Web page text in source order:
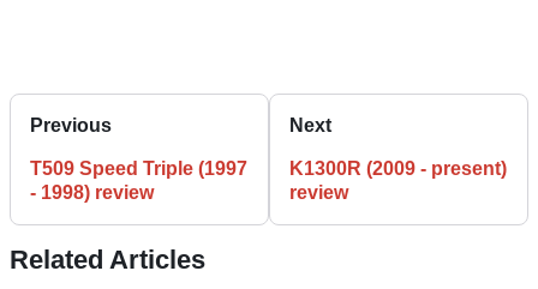
Previous
T509 Speed Triple (1997
- 1998) review
Next
K1300R (2009 - present)
review
Related Articles